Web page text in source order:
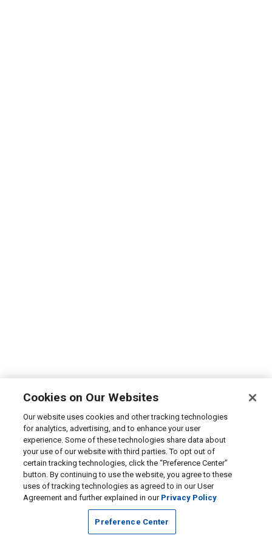
Cookies on Our Websites
Our website uses cookies and other tracking technologies
for analytics, advertising, and to enhance your user
experience. Some of these technologies share data about
your use of our website with third parties. To opt out of
certain tracking technologies, click the “Preference Center”
button. By continuing to use the website, you agree to these
uses of tracking technologies as agreed to in our User
Agreement and further explained in our Privacy Policy
Preference Center